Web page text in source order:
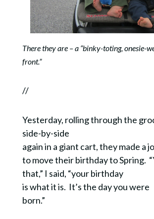
There they are – a “binky-toting, onesie-
front.”
//
Yesterday, rolling through the
side-by-side
again in a giant cart, they made a
to move their birthday to Spring.
that,” I said, “your birthday
is what it is. It’s the day you were
born.”